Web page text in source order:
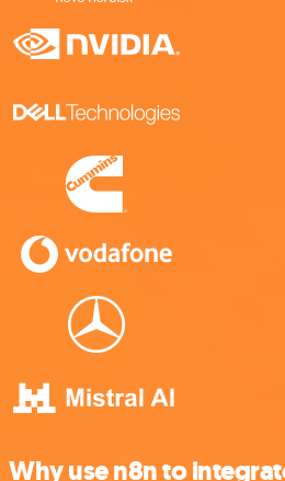
Why use n8n to